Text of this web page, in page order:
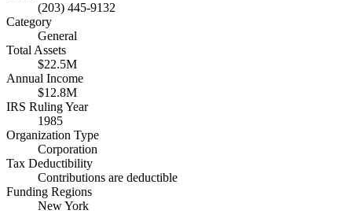
(203) 445-9132
Category
General
Total Assets
$22.5M
Annual Income
$12.8M
IRS Ruling Year
1985
Organization Type
Corporation
Tax Deductibility
Contributions are deductible
Funding Regions
New York